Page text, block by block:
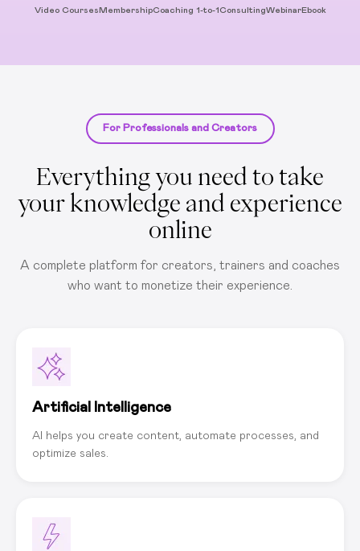
Video CoursesMembershipCoaching 1-to-1ConsultingWebinarEbook
For Professionals and Creators
Everything you need to take
your knowledge and experience
online
A complete platform for creators, trainers and coaches
who want to monetize their experience.
Artificial Intelligence
AI helps you create content, automate processes, and
optimize sales.